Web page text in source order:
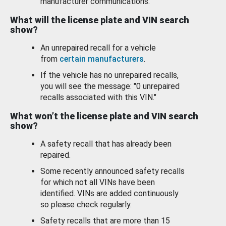
What will the license plate and VIN search
show?
An unrepaired recall for a vehicle
from certain manufacturers.
If the vehicle has no unrepaired recalls,
you will see the message: "0 unrepaired
recalls associated with this VIN."
What won’t the license plate and VIN search
show?
A safety recall that has already been
repaired.
Some recently announced safety recalls
for which not all VINs have been
identified. VINs are added continuously
so please check regularly.
Safety recalls that are more than 15